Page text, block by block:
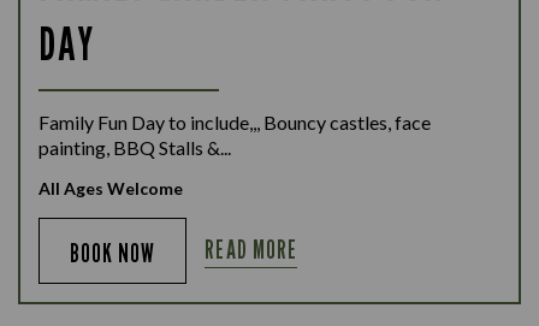
DAY
Family Fun Day to include,,, Bouncy castles, face
painting, BBQ Stalls &...
All Ages Welcome
BOOK NOW READ MORE